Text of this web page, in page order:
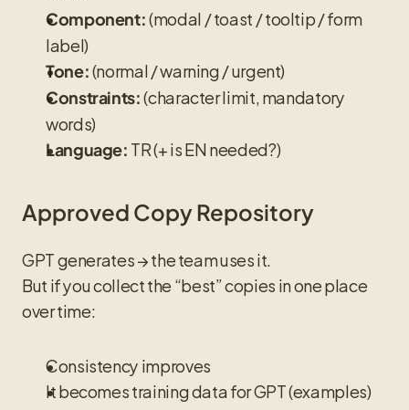
Component: (modal / toast / tooltip / form
label)
Tone: (normal / warning / urgent)
Constraints: (character limit, mandatory
words)
Language: TR (+ is EN needed?)
Approved Copy Repository
GPT generates → the team uses it.
But if you collect the “best” copies in one place
over time:
Consistency improves
It becomes training data for GPT (examples)